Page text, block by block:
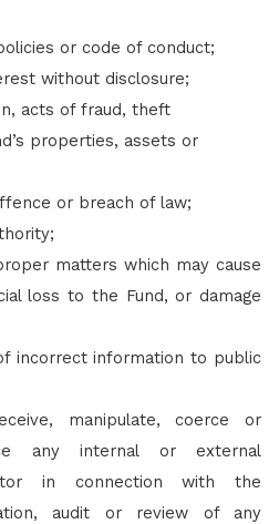
or code of conduct;
without disclosure;
acts of fraud, theft
properties, assets or
or breach of law;
matters which may cause
loss to the Fund, or damage
incorrect information to public
manipulate, coerce or
any internal or external
in connection with the
audit or review of any